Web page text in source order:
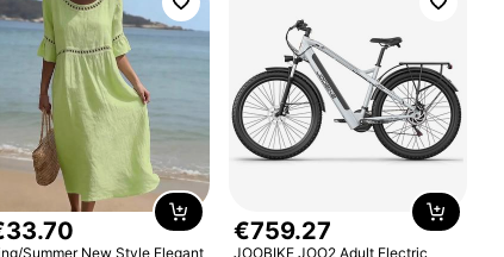
33.70
Summer New Style Elegant
€759.27
JOOBIKE JOO2 Adult Electric